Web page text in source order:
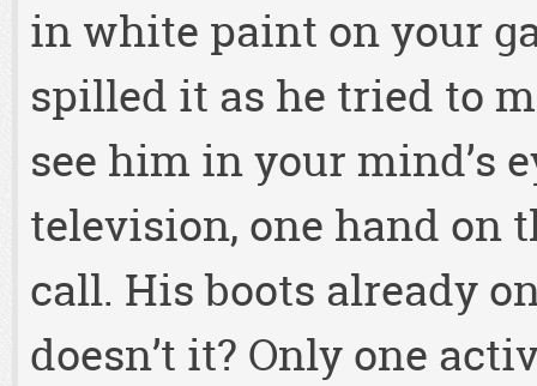
in white paint on your
spilled it as he tried to
see him in your mind’s
television, one hand on
call. His boots already
doesn’t it? Only one